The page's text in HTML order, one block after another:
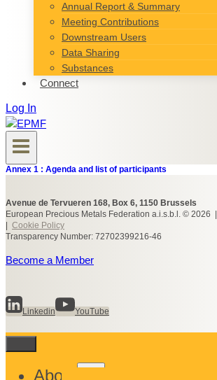
Annual Report & Summary
Meeting Contributions
Downstream Users
Data Sharing
Substances
Connect
Log In
Annex 1 : Agenda and list of participants
Avenue de Tervueren 168, Box 6, 1150 Brussels
European Precious Metals Federation a.i.s.b.l. © 2026 |
Cookie Policy
Transparency Number: 72702399216-46
Become a Member
Linkedin YouTube
About
Toggle